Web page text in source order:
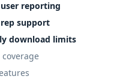
reporting
support
download limits
coverage